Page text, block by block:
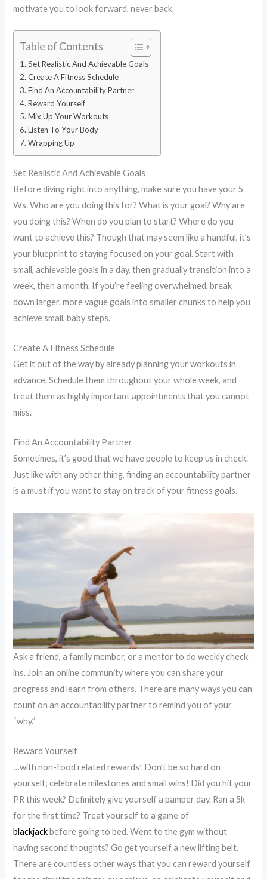
motivate you to look forward, never back.
Table of Contents
Set Realistic And Achievable Goals
Create A Fitness Schedule
Find An Accountability Partner
Reward Yourself
Mix Up Your Workouts
Listen To Your Body
Wrapping Up
Set Realistic And Achievable Goals
Before diving right into anything, make sure you have your 5
Ws. Who are you doing this for? What is your goal? Why are
you doing this? When do you plan to start? Where do you
want to achieve this? Though that may seem like a handful, it’s
your blueprint to staying focused on your goal. Start with
small, achievable goals in a day, then gradually transition into a
week, then a month. If you’re feeling overwhelmed, break
down larger, more vague goals into smaller chunks to help you
achieve small, baby steps.
Create A Fitness Schedule
Get it out of the way by already planning your workouts in
advance. Schedule them throughout your whole week, and
treat them as highly important appointments that you cannot
miss.
Find An Accountability Partner
Sometimes, it’s good that we have people to keep us in check.
Just like with any other thing, finding an accountability partner
is a must if you want to stay on track of your fitness goals.
Ask a friend, a family member, or a mentor to do weekly check-
ins. Join an online community where you can share your
progress and learn from others. There are many ways you can
count on an accountability partner to remind you of your
“why.”
Reward Yourself
…with non-food related rewards! Don’t be so hard on
yourself; celebrate milestones and small wins! Did you hit your
PR this week? Definitely give yourself a pamper day. Ran a 5k
for the first time? Treat yourself to a game of
blackjackbefore going to bed. Went to the gym without
having second thoughts? Go get yourself a new lifting belt.
There are countless other ways that you can reward yourself